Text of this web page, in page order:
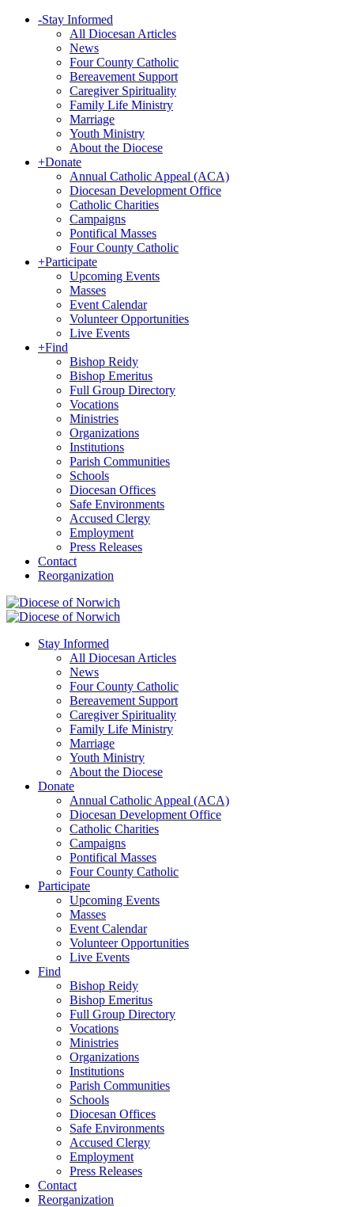
-Stay Informed
All Diocesan Articles
News
Four County Catholic
Bereavement Support
Caregiver Spirituality
Family Life Ministry
Marriage
Youth Ministry
About the Diocese
+Donate
Annual Catholic Appeal (ACA)
Diocesan Development Office
Catholic Charities
Campaigns
Pontifical Masses
Four County Catholic
+Participate
Upcoming Events
Masses
Event Calendar
Volunteer Opportunities
Live Events
+Find
Bishop Reidy
Bishop Emeritus
Full Group Directory
Vocations
Ministries
Organizations
Institutions
Parish Communities
Schools
Diocesan Offices
Safe Environments
Accused Clergy
Employment
Press Releases
Contact
Reorganization
Stay Informed
All Diocesan Articles
News
Four County Catholic
Bereavement Support
Caregiver Spirituality
Family Life Ministry
Marriage
Youth Ministry
About the Diocese
Donate
Annual Catholic Appeal (ACA)
Diocesan Development Office
Catholic Charities
Campaigns
Pontifical Masses
Four County Catholic
Participate
Upcoming Events
Masses
Event Calendar
Volunteer Opportunities
Live Events
Find
Bishop Reidy
Bishop Emeritus
Full Group Directory
Vocations
Ministries
Organizations
Institutions
Parish Communities
Schools
Diocesan Offices
Safe Environments
Accused Clergy
Employment
Press Releases
Contact
Reorganization